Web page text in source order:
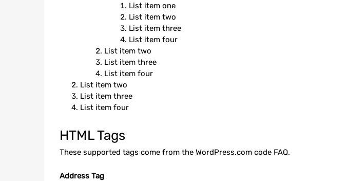
List item one
List item two
List item three
List item four
List item two
List item three
List item four
List item two
List item three
List item four
HTML Tags
These supported tags come from the WordPress.com code FAQ.
Address Tag